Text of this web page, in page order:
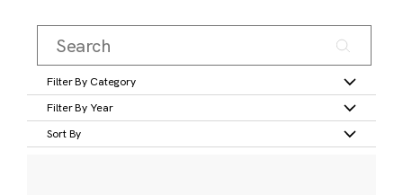
Filter By Category
Filter By Year
Sort By